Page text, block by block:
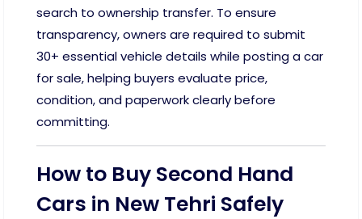
search to ownership transfer. To ensure
transparency, owners are required to submit
30+ essential vehicle details while posting a car
for sale, helping buyers evaluate price,
condition, and paperwork clearly before
committing.
How to Buy Second Hand
Cars in New Tehri Safely